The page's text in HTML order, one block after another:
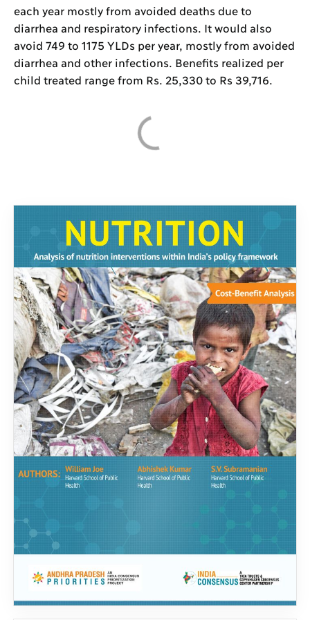
each year mostly from avoided deaths due to
diarrhea and respiratory infections. It would also
avoid 749 to 1175 YLDs per year, mostly from avoided
diarrhea and other infections. Benefits realized per
child treated range from Rs. 25,330 to Rs 39,716.